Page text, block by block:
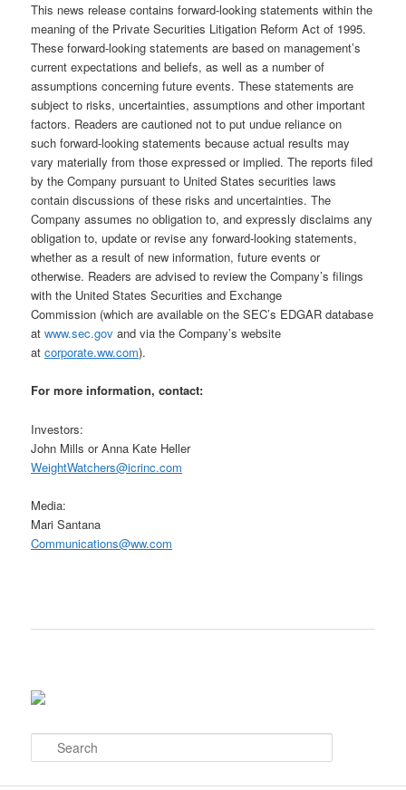
This news release contains forward-looking statements within the
meaning of the Private Securities Litigation Reform Act of 1995.
These forward-looking statements are based on management’s
current expectations and beliefs, as well as a number of
assumptions concerning future events. These statements are
subject to risks, uncertainties, assumptions and other important
factors. Readers are cautioned not to put undue reliance on
such forward-looking statements because actual results may
vary materially from those expressed or implied. The reports filed
by the Company pursuant to United States securities laws
contain discussions of these risks and uncertainties. The
Company assumes no obligation to, and expressly disclaims any
obligation to, update or revise any forward-looking statements,
whether as a result of new information, future events or
otherwise. Readers are advised to review the Company’s filings
with the United States Securities and Exchange
Commission (which are available on the SEC’s EDGAR database
atwww.sec.gov and via the Company’s website
atcorporate.ww.com).
For more information, contact:
Investors:
John Mills or Anna Kate Heller
WeightWatchers@icrinc.com
Media:
Mari Santana
Communications@ww.com
e